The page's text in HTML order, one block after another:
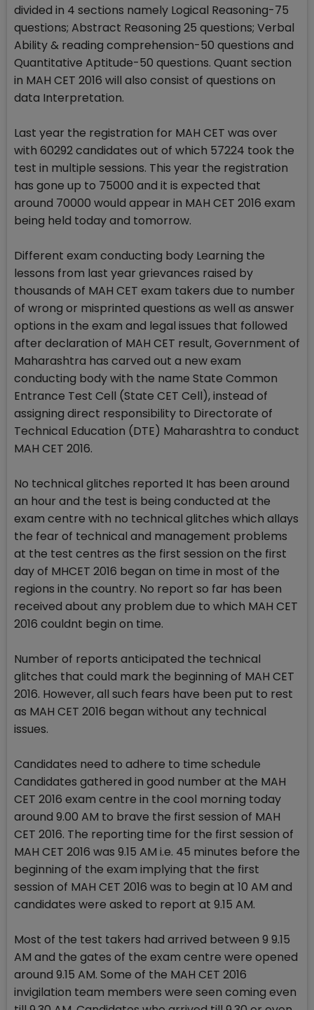
divided in 4 sections namely Logical Reasoning-75
questions; Abstract Reasoning 25 questions; Verbal
Ability & reading comprehension-50 questions and
Quantitative Aptitude-50 questions. Quant section
in MAH CET 2016 will also consist of questions on
data Interpretation.
Last year the registration for MAH CET was over
with 60292 candidates out of which 57224 took the
test in multiple sessions. This year the registration
has gone up to 75000 and it is expected that
around 70000 would appear in MAH CET 2016 exam
being held today and tomorrow.
Different exam conducting body Learning the
lessons from last year grievances raised by
thousands of MAH CET exam takers due to number
of wrong or misprinted questions as well as answer
options in the exam and legal issues that followed
after declaration of MAH CET result, Government of
Maharashtra has carved out a new exam
conducting body with the name State Common
Entrance Test Cell (State CET Cell), instead of
assigning direct responsibility to Directorate of
Technical Education (DTE) Maharashtra to conduct
MAH CET 2016.
No technical glitches reported It has been around
an hour and the test is being conducted at the
exam centre with no technical glitches which allays
the fear of technical and management problems
at the test centres as the first session on the first
day of MHCET 2016 began on time in most of the
regions in the country. No report so far has been
received about any problem due to which MAH CET
2016 couldnt begin on time.
Number of reports anticipated the technical
glitches that could mark the beginning of MAH CET
2016. However, all such fears have been put to rest
as MAH CET 2016 began without any technical
issues.
Candidates need to adhere to time schedule
Candidates gathered in good number at the MAH
CET 2016 exam centre in the cool morning today
around 9.00 AM to brave the first session of MAH
CET 2016. The reporting time for the first session of
MAH CET 2016 was 9.15 AM i.e. 45 minutes before the
beginning of the exam implying that the first
session of MAH CET 2016 was to begin at 10 AM and
candidates were asked to report at 9.15 AM.
Most of the test takers had arrived between 9 9.15
AM and the gates of the exam centre were opened
around 9.15 AM. Some of the MAH CET 2016
invigilation team members were seen coming even